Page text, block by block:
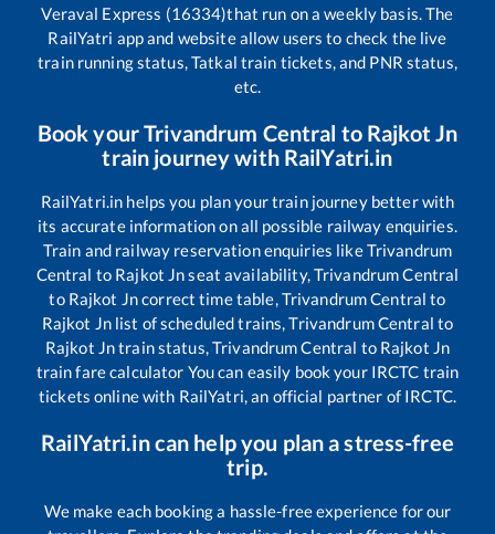
Veraval Express (16334)that run on a weekly basis. The
RailYatri app and website allow users to check the live
train running status, Tatkal train tickets, and PNR status,
etc.
Book yourTrivandrum Central to Rajkot Jn
train journey with RailYatri.in
RailYatri.in helps you plan your train journey better with
its accurate information on all possible railway enquiries.
Train and railway reservation enquiries likeTrivandrum
Central to Rajkot Jnseat availability,Trivandrum Central
to Rajkot Jncorrect time table,Trivandrum Central to
Rajkot Jnlist of scheduled trains,Trivandrum Central to
Rajkot Jntrain status,Trivandrum Central to Rajkot Jn
train fare calculator You can easily book your IRCTC train
tickets online with RailYatri, an official partner of IRCTC.
RailYatri.in can help you plan a stress-free
trip.
We make each booking a hassle-free experience for our